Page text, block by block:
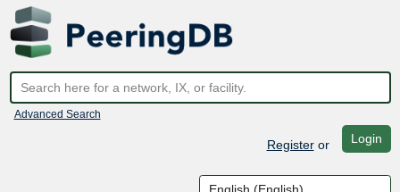
Advanced Search
Registeror Login